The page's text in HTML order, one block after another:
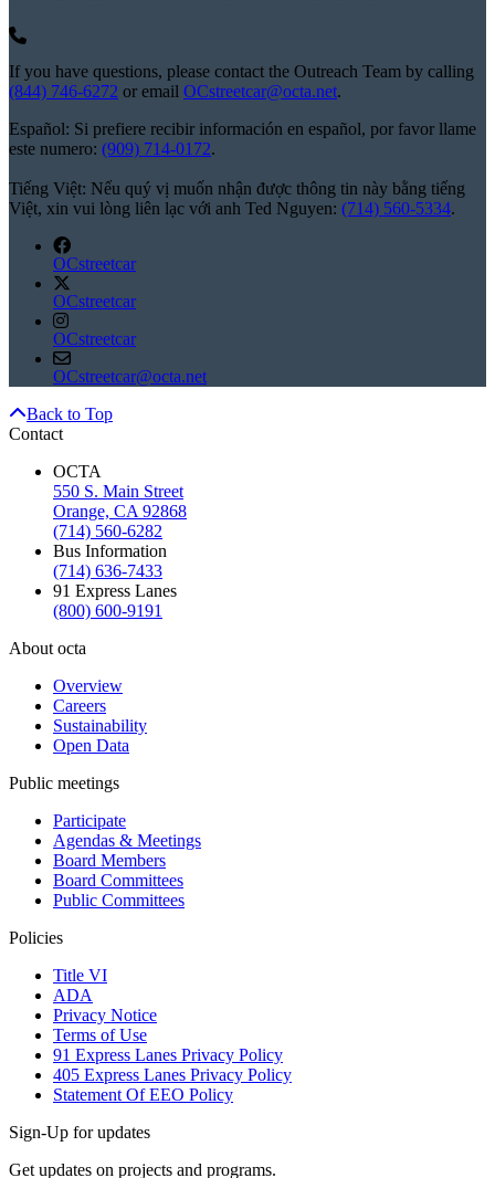
If you have questions, please contact the Outreach Team by calling
(844) 746-6272 or email OCstreetcar@octa.net.
Español: Si prefiere recibir información en español, por favor llame
este numero: (909) 714-0172.
Tiếng Việt: Nếu quý vị muốn nhận được thông tin này bằng tiếng
Việt, xin vui lòng liên lạc với anh Ted Nguyen: (714) 560-5334.
OCstreetcar
OCstreetcar
OCstreetcar
OCstreetcar@octa.net
Back to Top
Contact
OCTA
550 S. Main Street
Orange, CA 92868
(714) 560-6282
Bus Information
(714) 636-7433
91 Express Lanes
(800) 600-9191
About octa
Overview
Careers
Sustainability
Open Data
Public meetings
Participate
Agendas & Meetings
Board Members
Board Committees
Public Committees
Policies
Title VI
ADA
Privacy Notice
Terms of Use
91 Express Lanes Privacy Policy
405 Express Lanes Privacy Policy
Statement Of EEO Policy
Sign-Up for updates
Get updates on projects and programs.